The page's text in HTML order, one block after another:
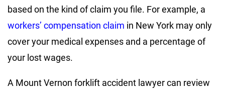
based on the kind of claim you file. For example, a
workers’ compensation claim in New York may only
cover your medical expenses and a percentage of
your lost wages.
A Mount Vernon forklift accident lawyer can review